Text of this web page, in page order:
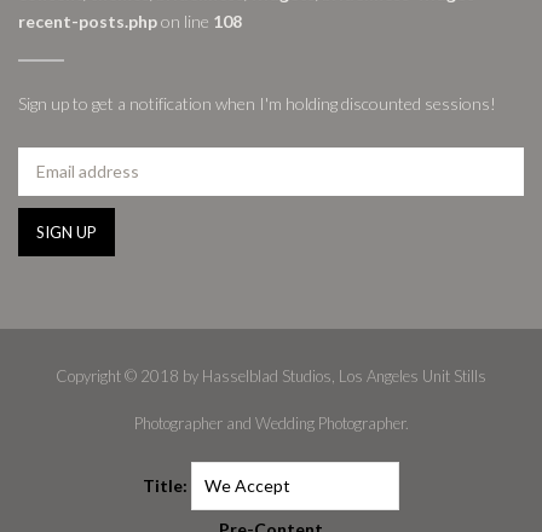
recent-posts.phpon line 108
Sign up to get a notification when I'm holding discounted sessions!
Copyright © 2018 by Hasselblad Studios, Los Angeles Unit Stills
Photographer and Wedding Photographer.
Title: